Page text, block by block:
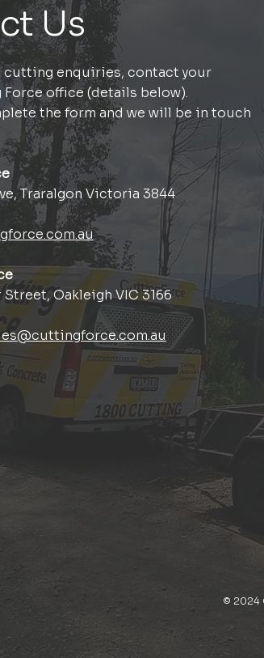
Us
cutting enquiries, contact your
office (details below).
the form and we will be in touch
Traralgon Victoria 3844
Oakleigh VIC 3166
© 2024